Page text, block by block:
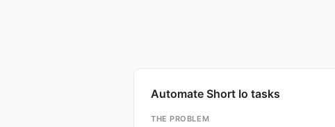
Automate Short Io tasks
THE PROBLEM